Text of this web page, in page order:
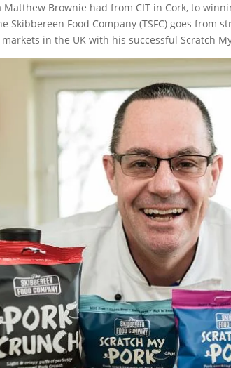
Brownie had from CIT in Cork, to
Skibbereen Food Company (TSFC) goes
in the UK with his successful Scratch